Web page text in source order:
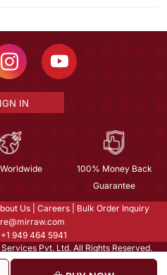
IN
100% Money Back
Guarantee
Us Careers
Bulk Order Inquiry
+1 949 464 5941
Pvt. Ltd. All Rights Reserved.